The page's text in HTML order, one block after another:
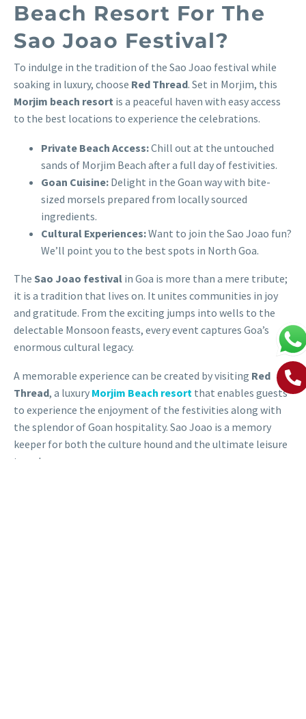
Beach Resort For The
Sao Joao Festival?
To indulge in the tradition of the Sao Joao festival while
soaking in luxury, choose Red Thread. Set in Morjim, this
Morjim beach resort is a peaceful haven with easy access
to the best locations to experience the celebrations.
Private Beach Access:Chill out at the untouched
sands of Morjim Beach after a full day of festivities.
Goan Cuisine: Delight in the Goan way with bite-
sized morsels prepared from locally sourced
ingredients.
Cultural Experiences:Want to join the Sao Joao fun?
We’ll point you to the best spots in North Goa.
The Sao Joao festival in Goa is more than a mere tribute;
it is a tradition that lives on. It unites communities in joy
and gratitude. From the exciting jumps into wells to the
delectable Monsoon feasts, every event captures Goa’s
enormous cultural legacy.
A memorable experience can be created by visiting Red
Thread, a luxury Morjim Beach resort that enables guests
to experience the enjoyment of the festivities along with
the splendor of Goan hospitality. Sao Joao is a memory
keeper for both the culture hound and the ultimate leisure
traveler.